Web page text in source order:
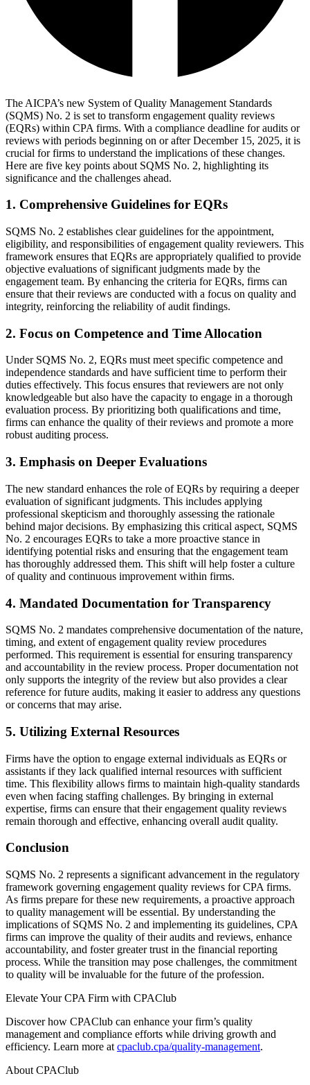
The AICPA’s new System of Quality Management Standards
(SQMS) No. 2 is set to transform engagement quality reviews
(EQRs) within CPA firms. With a compliance deadline for audits or
reviews with periods beginning on or after December 15, 2025, it is
crucial for firms to understand the implications of these changes.
Here are five key points about SQMS No. 2, highlighting its
significance and the challenges ahead.
1. Comprehensive Guidelines for EQRs
SQMS No. 2 establishes clear guidelines for the appointment,
eligibility, and responsibilities of engagement quality reviewers. This
framework ensures that EQRs are appropriately qualified to provide
objective evaluations of significant judgments made by the
engagement team. By enhancing the criteria for EQRs, firms can
ensure that their reviews are conducted with a focus on quality and
integrity, reinforcing the reliability of audit findings.
2. Focus on Competence and Time Allocation
Under SQMS No. 2, EQRs must meet specific competence and
independence standards and have sufficient time to perform their
duties effectively. This focus ensures that reviewers are not only
knowledgeable but also have the capacity to engage in a thorough
evaluation process. By prioritizing both qualifications and time,
firms can enhance the quality of their reviews and promote a more
robust auditing process.
3. Emphasis on Deeper Evaluations
The new standard enhances the role of EQRs by requiring a deeper
evaluation of significant judgments. This includes applying
professional skepticism and thoroughly assessing the rationale
behind major decisions. By emphasizing this critical aspect, SQMS
No. 2 encourages EQRs to take a more proactive stance in
identifying potential risks and ensuring that the engagement team
has thoroughly addressed them. This shift will help foster a culture
of quality and continuous improvement within firms.
4. Mandated Documentation for Transparency
SQMS No. 2 mandates comprehensive documentation of the nature,
timing, and extent of engagement quality review procedures
performed. This requirement is essential for ensuring transparency
and accountability in the review process. Proper documentation not
only supports the integrity of the review but also provides a clear
reference for future audits, making it easier to address any questions
or concerns that may arise.
5. Utilizing External Resources
Firms have the option to engage external individuals as EQRs or
assistants if they lack qualified internal resources with sufficient
time. This flexibility allows firms to maintain high-quality standards
even when facing staffing challenges. By bringing in external
expertise, firms can ensure that their engagement quality reviews
remain thorough and effective, enhancing overall audit quality.
Conclusion
SQMS No. 2 represents a significant advancement in the regulatory
framework governing engagement quality reviews for CPA firms.
As firms prepare for these new requirements, a proactive approach
to quality management will be essential. By understanding the
implications of SQMS No. 2 and implementing its guidelines, CPA
firms can improve the quality of their audits and reviews, enhance
accountability, and foster greater trust in the financial reporting
process. While the transition may pose challenges, the commitment
to quality will be invaluable for the future of the profession.
Elevate Your CPA Firm with CPAClub
Discover how CPAClub can enhance your firm’s quality
management and compliance efforts while driving growth and
efficiency. Learn more at cpaclub.cpa/quality-management.
About CPAClub